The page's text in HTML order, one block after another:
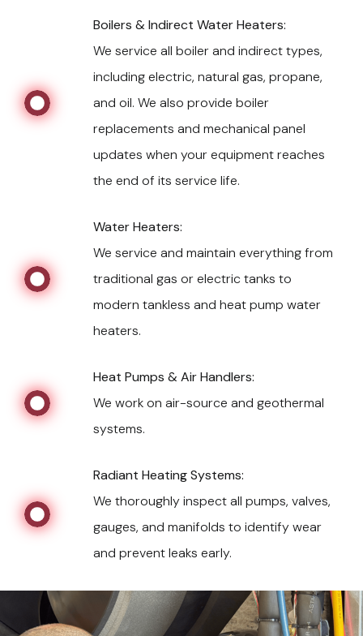
Boilers & Indirect Water Heaters:
We service all boiler and indirect types,
including electric, natural gas, propane,
and oil. We also provide boiler
replacements and mechanical panel
updates when your equipment reaches
the end of its service life.
Water Heaters:
We service and maintain everything from
traditional gas or electric tanks to
modern tankless and heat pump water
heaters.
Heat Pumps & Air Handlers:
We work on air-source and geothermal
systems.
Radiant Heating Systems:
We thoroughly inspect all pumps, valves,
gauges, and manifolds to identify wear
and prevent leaks early.